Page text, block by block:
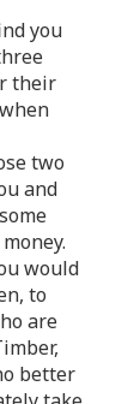
you
their
two
and
would
to
are
better